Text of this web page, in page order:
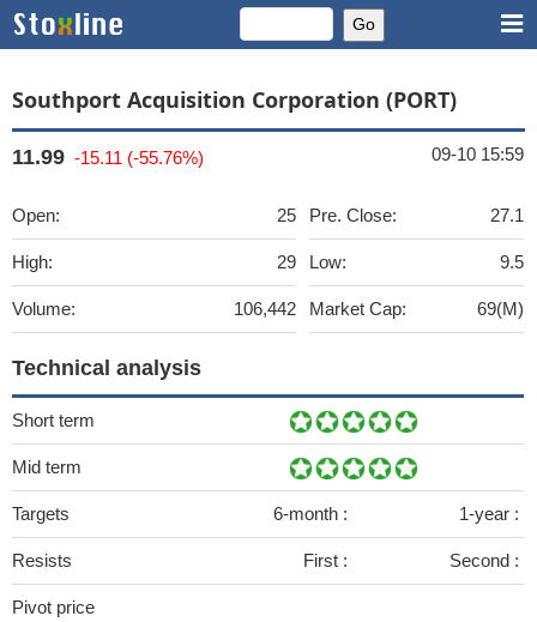
Southport Acquisition Corporation (PORT)
11.99 -15.11 (-55.76%) 09-10 15:59
Open: 25
High: 29
Volume: 106,442
Pre. Close: 27.1
Low: 9.5
Market Cap: 69(M)
Technical analysis
Short term
Mid term
Targets 6-month : 1-year :
Resists First : Second :
Pivot price